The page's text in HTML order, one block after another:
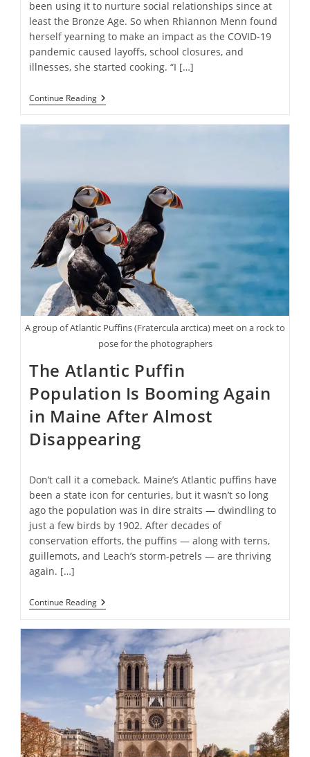
been using it to nurture social relationships since at
least the Bronze Age. So when Rhiannon Menn found
herself yearning to make an impact as the COVID-19
pandemic caused layoffs, school closures, and
illnesses, she started cooking. “I […]
Continue ReadingThe
Nonprofit
Time:
“We
Have
The
Power
To
Shift
Communities”
A group of Atlantic Puffins (Fratercula arctica) meet on a rock to
pose for the photographers
The Atlantic Puffin
Population Is Booming Again
in Maine After Almost
Disappearing
Don’t call it a comeback. Maine’s Atlantic puffins have
been a state icon for centuries, but it wasn’t so long
ago the population was in dire straits — dwindling to
just a few birds by 1902. After decades of
conservation efforts, the puffins — along with terns,
guillemots, and Leach’s storm-petrels — are thriving
again. […]
Continue ReadingThe
Atlantic
Population
Is
Booming
Again
Maine
After
Almost
Disappearing